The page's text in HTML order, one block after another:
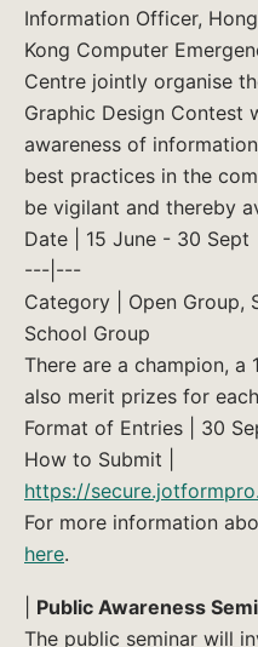
Information Officer,
Kong Computer
Centre jointly organise
Graphic Design Contest
awareness of
best practices in the
be vigilant and thereby
Date | 15 June - 30 Sept
---|---
Category | Open Group,
School Group
There are a champion, a
also merit prizes for
Format of Entries | 30
How to Submit |
https://
For more information
here.
Public Awareness
The public seminar will